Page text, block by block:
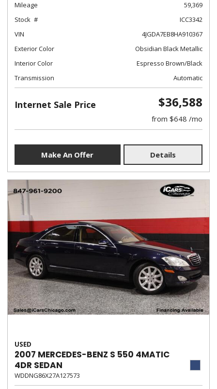
Mileage
59,369
Stock
ICC3342
VIN
4JGDA7EB8HA910367
Exterior Color
Obsidian Black Metallic
Interior Color
Espresso Brown/Black
Transmission
Automatic
Internet Sale Price $36,588
from $648 /mo
Make An Offer Details
USED
2007 MERCEDES-BENZ S 550 4MATIC
4DR SEDAN
WDDNG86X27A127573